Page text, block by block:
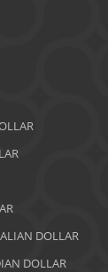
DOLLAR
DOLLAR